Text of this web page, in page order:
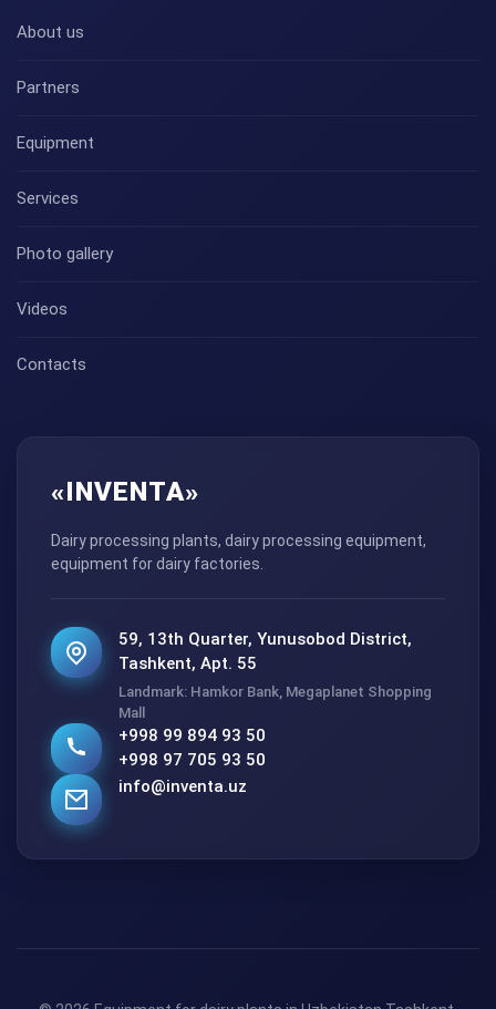
About us
Partners
Equipment
Services
Photo gallery
Videos
Contacts
«INVENTA»
Dairy processing plants, dairy processing equipment,
equipment for dairy factories.
59, 13th Quarter, Yunusobod District,
Tashkent, Apt. 55
Landmark: Hamkor Bank, Megaplanet Shopping
Mall
+998 99 894 93 50
+998 97 705 93 50
info@inventa.uz